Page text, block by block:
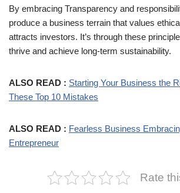
By embracing Transparency and
produce a business terrain that values
attracts investors. It’s through these
thrive and achieve long-term sustainability.
ALSO READ : Starting Your Business the
These Top 10 Mistakes
ALSO READ : Fearless Business
Entrepreneur
Rate